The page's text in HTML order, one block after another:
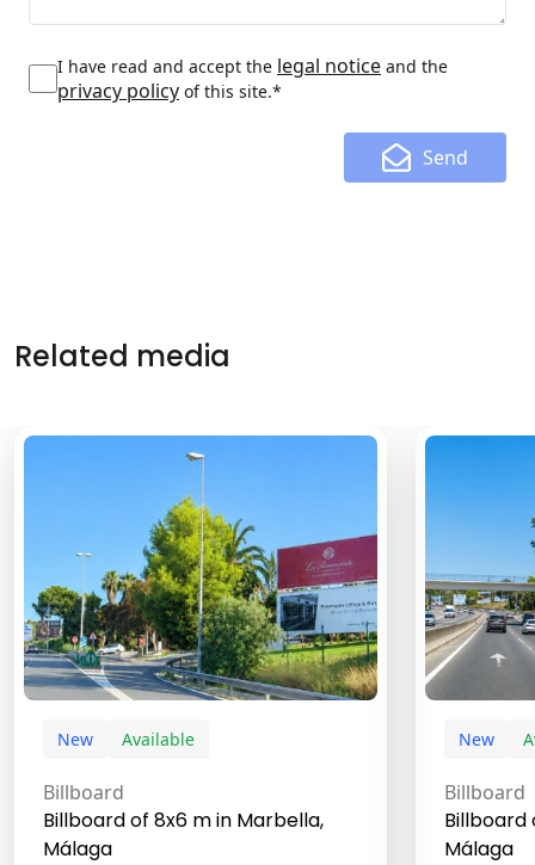
I have read and accept the legal notice and the
privacy policy of this site.*
Send
Related media
New Available
Billboard
Billboard of 8x6 m in Marbella,
Málaga
New
Billboard
Billboard
Málaga